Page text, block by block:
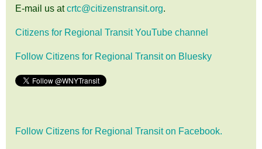
E-mail us atcrtc@citizenstransit.org.
Citizens for Regional Transit YouTube channel
Follow Citizens for Regional Transit on Bluesky
Follow Citizens for Regional Transit on Facebook.